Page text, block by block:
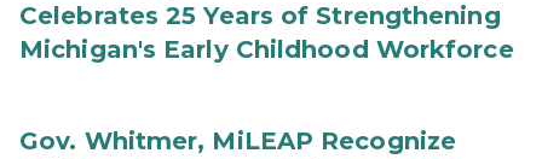
Celebrates 25 Years of Strengthening
Michigan's Early Childhood Workforce
Gov. Whitmer, MiLEAP Recognize